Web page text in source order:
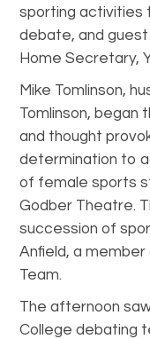
sporting activities
debate, and
Home Secretary,
Mike Tomlinson,
Tomlinson, began
and thought
determination to
of female sports
Godber Theatre.
succession of
Anfield, a
Team.
The afternoon
College debating